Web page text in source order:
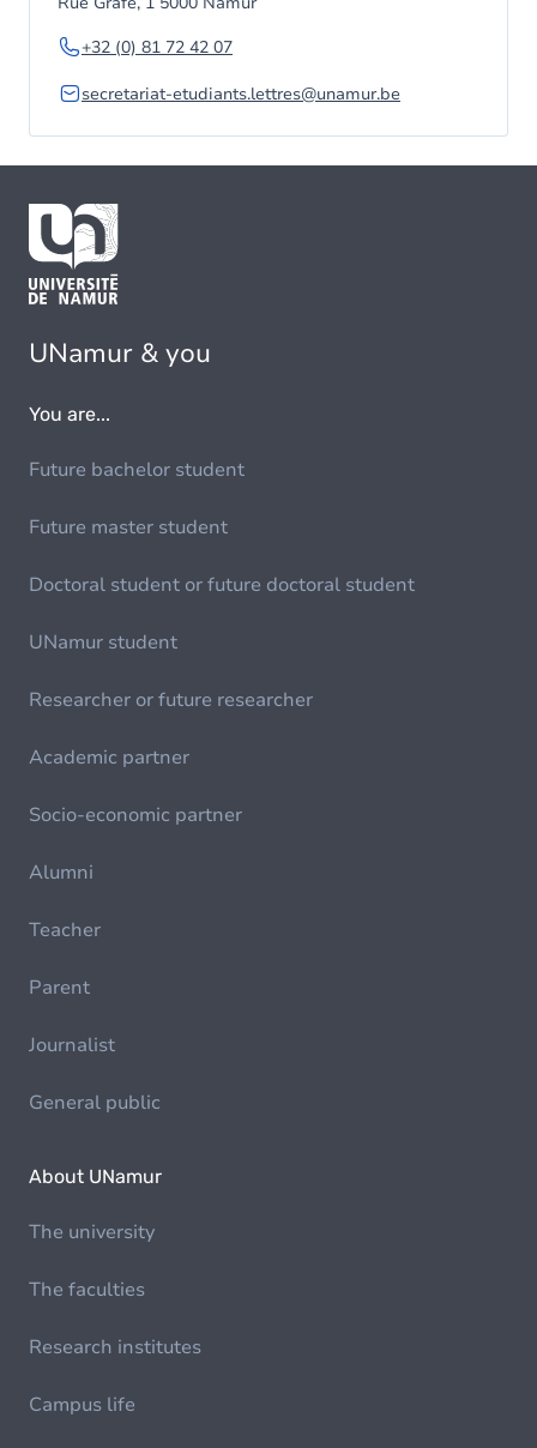
+32 (0) 81 72 42 07
secretariat-etudiants.lettres@unamur.be
UNamur & you
You are...
Future bachelor student
Future master student
Doctoral student or future doctoral student
UNamur student
Researcher or future researcher
Academic partner
Socio-economic partner
Alumni
Teacher
Parent
Journalist
General public
About UNamur
The university
The faculties
Research institutes
Campus life